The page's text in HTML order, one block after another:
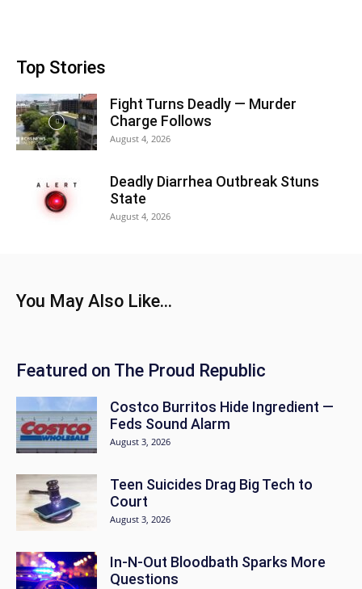
Top Stories
Fight Turns Deadly — Murder
Charge Follows
August 4, 2026
Deadly Diarrhea Outbreak Stuns
State
August 4, 2026
You May Also Like...
Featured on The Proud Republic
Costco Burritos Hide Ingredient —
Feds Sound Alarm
August 3, 2026
Teen Suicides Drag Big Tech to
Court
August 3, 2026
In-N-Out Bloodbath Sparks More
Questions